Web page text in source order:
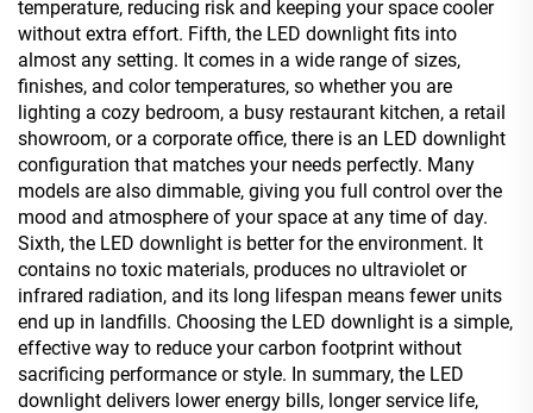
temperature, reducing risk and keeping your space cooler
without extra effort. Fifth, the LED downlight fits into
almost any setting. It comes in a wide range of sizes,
finishes, and color temperatures, so whether you are
lighting a cozy bedroom, a busy restaurant kitchen, a retail
showroom, or a corporate office, there is an LED downlight
configuration that matches your needs perfectly. Many
models are also dimmable, giving you full control over the
mood and atmosphere of your space at any time of day.
Sixth, the LED downlight is better for the environment. It
contains no toxic materials, produces no ultraviolet or
infrared radiation, and its long lifespan means fewer units
end up in landfills. Choosing the LED downlight is a simple,
effective way to reduce your carbon footprint without
sacrificing performance or style. In summary, the LED
downlight delivers lower energy bills, longer service life,